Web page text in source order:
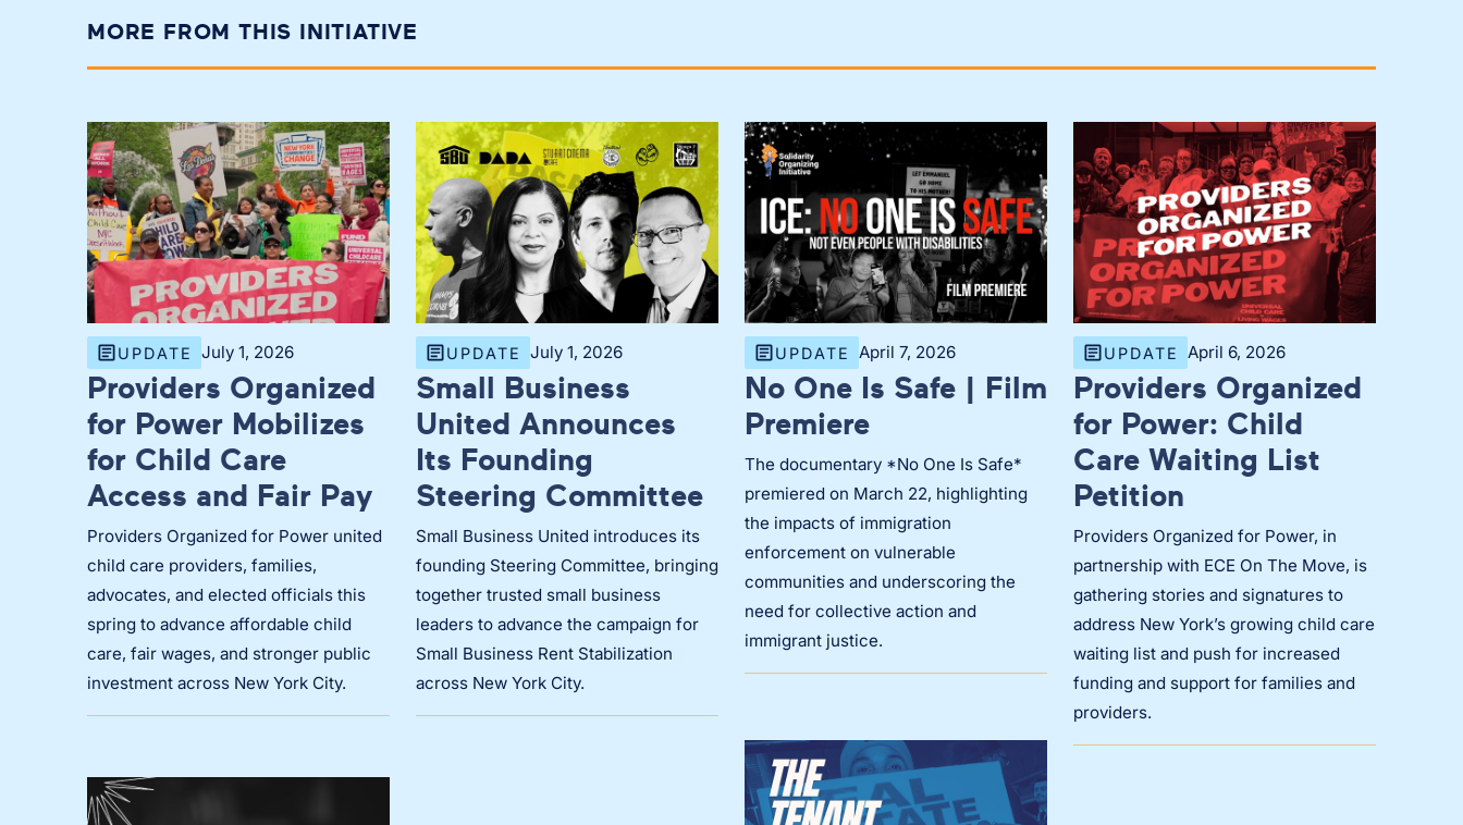
MORE FROM THIS INITIATIVE
UPDATE July 1, 2026
Providers Organized
for Power Mobilizes
for Child Care
Access and Fair Pay
Providers Organized for Power united
child care providers, families,
advocates, and elected officials this
spring to advance affordable child
care, fair wages, and stronger public
investment across New York City.
UPDATE July 1, 2026
Small Business
United Announces
Its Founding
Steering Committee
Small Business United introduces its
founding Steering Committee, bringing
together trusted small business
leaders to advance the campaign for
Small Business Rent Stabilization
across New York City.
UPDATE April 7, 2026
No One Is Safe | Film
Premiere
The documentary *No One Is Safe*
premiered on March 22, highlighting
the impacts of immigration
enforcement on vulnerable
communities and underscoring the
need for collective action and
immigrant justice.
UPDATE April 6, 2026
Providers Organized
for Power: Child
Care Waiting List
Petition
Providers Organized for Power, in
partnership with ECE On The Move, is
gathering stories and signatures to
address New York’s growing child care
waiting list and push for increased
funding and support for families and
providers.